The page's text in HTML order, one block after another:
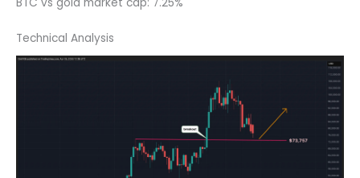
BTC vs gold market cap: 7.25%
Technical Analysis